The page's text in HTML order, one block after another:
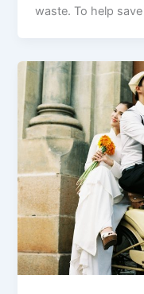
waste. To help save